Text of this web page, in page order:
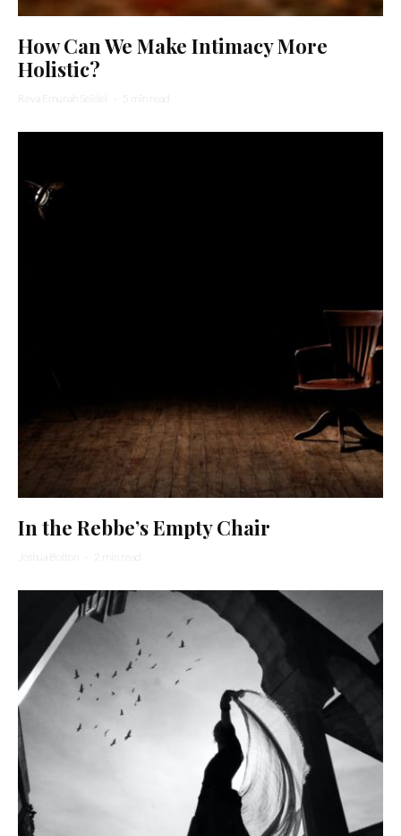
How Can We Make Intimacy More
Holistic?
Reva Emunah Seidel · 5 min read
In the Rebbe’s Empty Chair
Joshua Bolton · 2 min read